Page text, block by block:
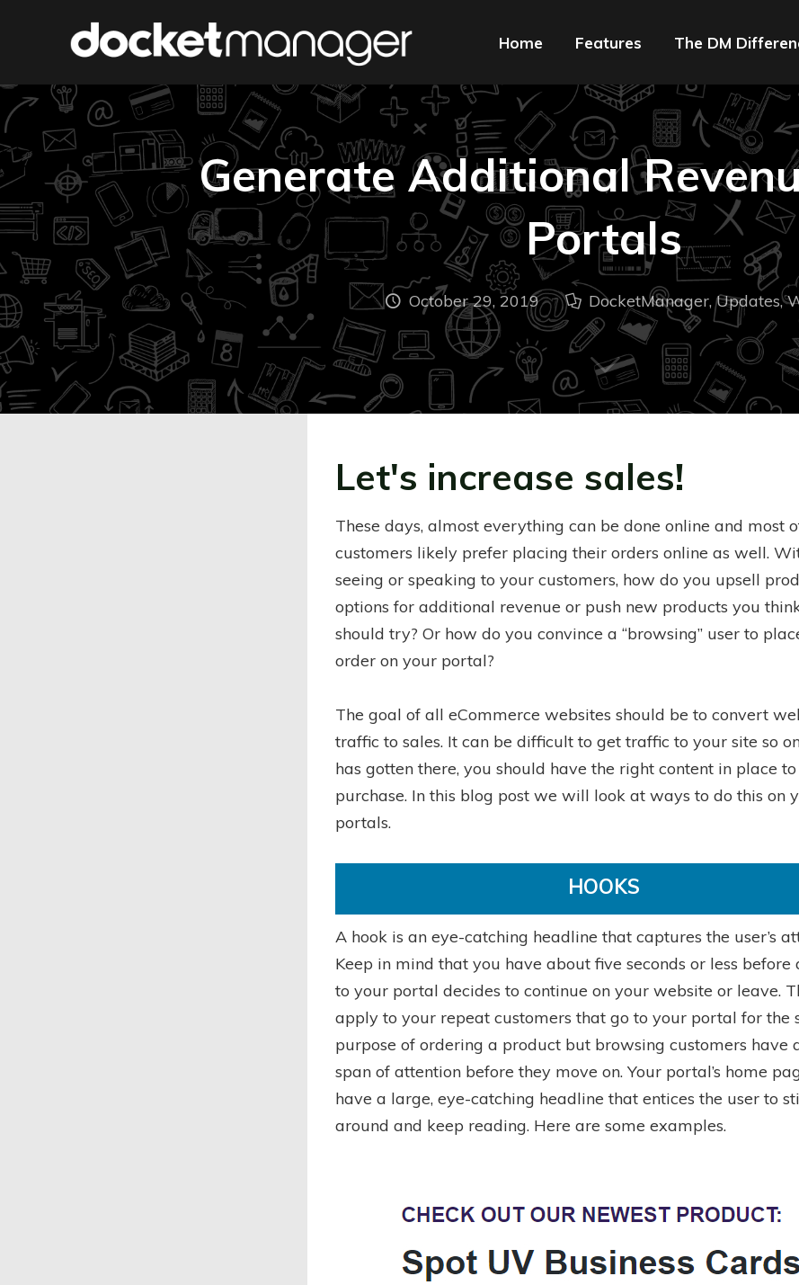
Home Features The DM
Generate Additional
Portals
October 29, 2019 DocketManager,Updates,
Let's increase sales!
These days, almost everything can be done online and most
customers likely prefer placing their orders online as well.
seeing or speaking to your customers, how do you upsell
options for additional revenue or push new products you
should try? Or how do you convince a “browsing” user to
order on your portal?
The goal of all eCommerce websites should be to convert
traffic to sales. It can be difficult to get traffic to your site so
has gotten there, you should have the right content in place
purchase. In this blog post we will look at ways to do this on
portals.
HOOKS
A hook is an eye-catching headline that captures the user’s
Keep in mind that you have about five seconds or less before
to your portal decides to continue on your website or leave.
apply to your repeat customers that go to your portal for the
purpose of ordering a product but browsing customers have
span of attention before they move on. Your portal’s home
have a large, eye-catching headline that entices the user to
around and keep reading. Here are some examples.